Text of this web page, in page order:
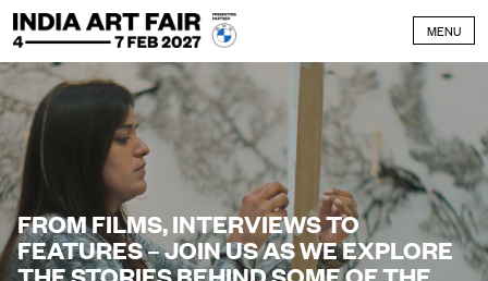
Skip to content
MENU
FROM FILMS, INTERVIEWS TO
FEATURES – JOIN US AS WE EXPLORE